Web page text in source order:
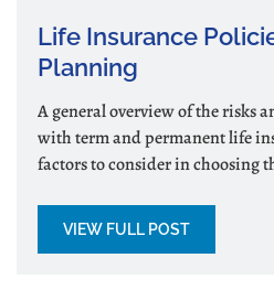
Life Insurance
Planning
A general overview of the risks
with term and permanent life
factors to consider in choosing
VIEW FULL POST